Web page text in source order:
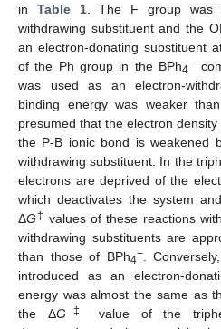
in Table 1. The F group was
withdrawing substituent and the
an electron-donating substituent
of the Ph group in the BPh4−
was used as an electron-
binding energy was weaker
presumed that the electron
the P-B ionic bond is weakened
withdrawing substituent. In the
electrons are deprived of the
which deactivates the system
ΔG‡ values of these reactions
withdrawing substituents are
than those of BPh4−.
introduced as an electron-
energy was almost the same as
the ΔG ‡
value of the